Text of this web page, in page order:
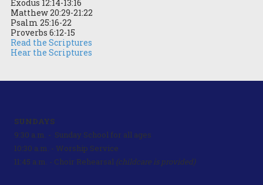
Exodus 12:14-13:16
Matthew 20:29-21:22
Psalm 25:16-22
Proverbs 6:12-15
Read the Scriptures
Hear the Scriptures
SUNDAYS
9:30 a.m. - Sunday School for all ages
10:30 a.m. - Worship Service
11:45 a.m. - Choir Rehearsal (childcare is provided)